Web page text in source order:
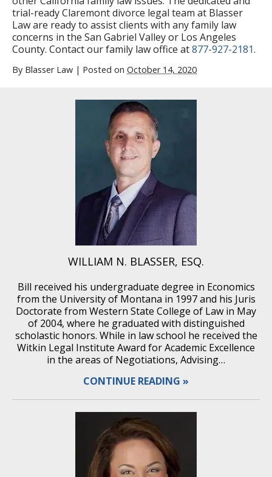
trial-ready Claremont divorce legal team at Blasser
Law are ready to assist clients with any family law
concerns in the San Gabriel Valley or Los Angeles
County. Contact our family law office at877-927-2181.
By Blasser Law | Posted on October 14, 2020
WILLIAM N. BLASSER, ESQ.
Bill received his undergraduate degree in Economics
from the University of Montana in 1997 and his Juris
Doctorate from Western State College of Law in May
of 2004, where he graduated with distinguished
scholastic honors. While in law school he received the
Witkin Legal Institute Award for Academic Excellence
in the areas of Negotiations, Advising…
CONTINUE READING